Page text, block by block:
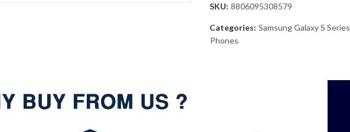
SKU: 8806095308579
Categories: Samsung Galaxy S Series
Phones